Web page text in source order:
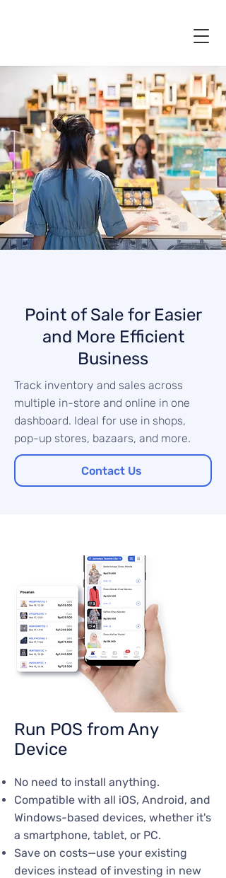
Point of Sale for Easier
and More Efficient
Business
Track inventory and sales across
multiple in-store and online in one
dashboard. Ideal for use in shops,
pop-up stores, bazaars, and more.
Contact Us
Run POS from Any
Device
No need to install anything.
Compatible with all iOS, Android, and
Windows-based devices, whether it's
a smartphone, tablet, or PC.
Save on costs—use your existing
devices instead of investing in new